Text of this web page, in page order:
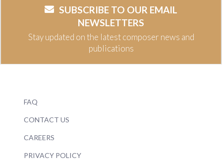
SUBSCRIBE TO OUR EMAIL
NEWSLETTERS
Stay updated on the latest composer news and
publications
FAQ
CONTACT US
CAREERS
PRIVACY POLICY